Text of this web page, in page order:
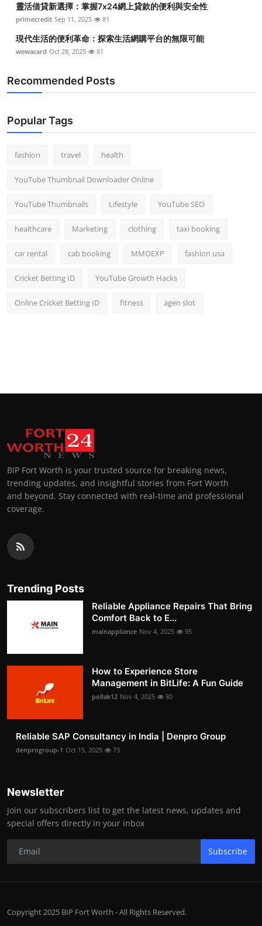
靈活借貸新選擇：掌握7x24網上貸款的便利與安全性
primecredit Sep 11, 2025 81
現代生活的便利革命：探索生活網購平台的無限可能
wewacard Oct 28, 2025 81
Recommended Posts
Popular Tags
fashion travel health
YouTube Thumbnail Downloader Online
YouTube Thumbnails Lifestyle YouTube SEO
healthcare Marketing clothing taxi booking
car rental cab booking MMOEXP fashion usa
Cricket Betting ID YouTube Growth Hacks
Online Cricket Betting ID fitness agen slot
BIP Fort Worth is your trusted source for breaking news,
trending updates, and insightful stories from Fort Worth
and beyond. Stay connected with real-time and professional
coverage.
Trending Posts
Reliable Appliance Repairs That Bring
Comfort Back to E...
mainappliance Nov 4, 2025 95
How to Experience Store
Management in BitLife: A Fun Guide
pollak12 Nov 4, 2025 80
Reliable SAP Consultancy in India | Denpro Group
denprogroup-1 Oct 15, 2025 73
Newsletter
Join our subscribers list to get the latest news, updates and
special offers directly in your inbox
Subscribe
Copyright 2025 BIP Fort Worth - All Rights Reserved.